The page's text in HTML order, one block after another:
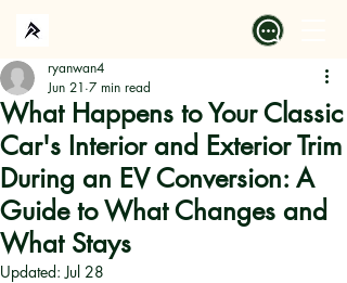
What Happens to Your Classic
Car's Interior and Exterior Trim
During an EV Conversion: A
Guide to What Changes and
What Stays
ryanwan4
Jun 21 7 min read
Updated:Jul 28